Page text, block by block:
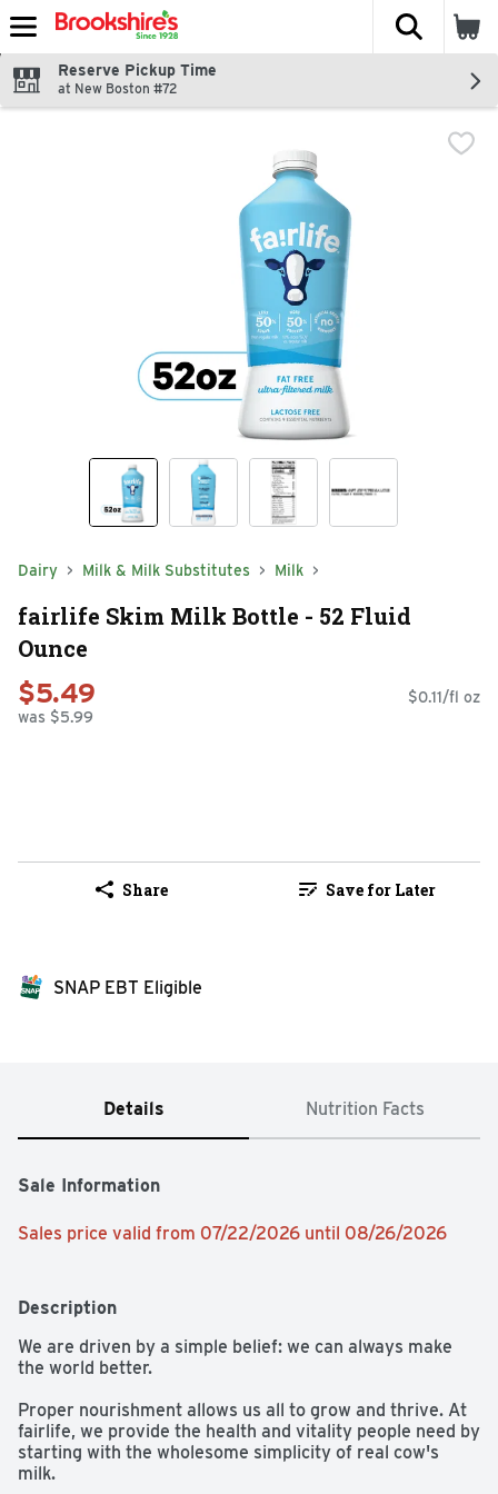
Skip header to page content
The
Reserve Pickup Time
at New Boston #72
Dairy Milk & Milk Substitutes Milk
fairlife Skim Milk Bottle - 52 Fluid
Ounce
$5.49
was $5.99
$0.11/fl oz
Share Save for Later
SNAP EBT Eligible
Details Nutrition Facts
Sale Information
Sales price valid from 07/22/2026 until 08/26/2026
Description
We are driven by a simple belief: we can always make
the world better.
Proper nourishment allows us all to grow and thrive. At
fairlife, we provide the health and vitality people need by
starting with the wholesome simplicity of real cow's
milk.